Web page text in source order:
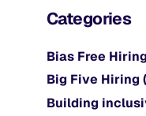
Categories
Bias Free
Big Five Hiring
Building